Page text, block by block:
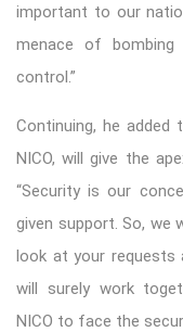
important to our
menace of
control.”
Continuing, he
NICO, will give the
“Security is our
given support. So, we
look at your requests
will surely work
NICO to face the